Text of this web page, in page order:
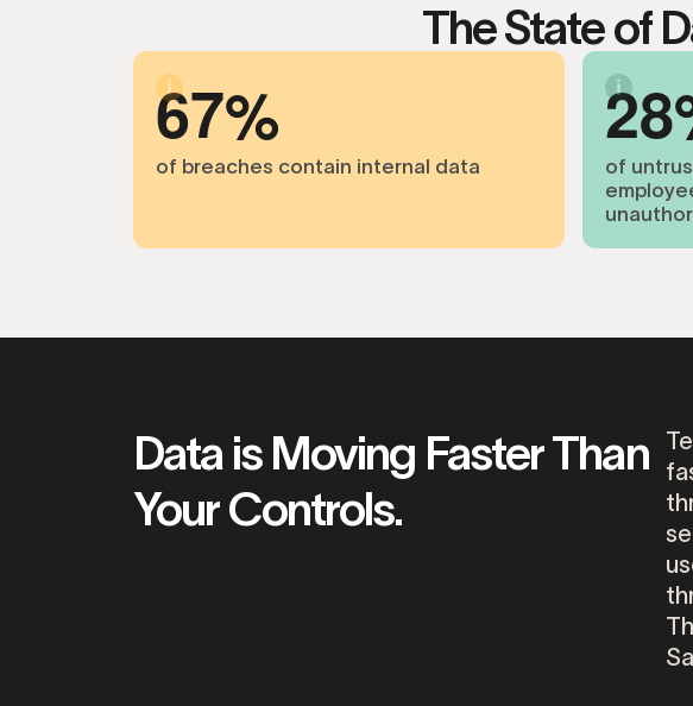
The State of
67
of breaches contain internal data
28
of
Data is Moving Faster Than
Your Controls.